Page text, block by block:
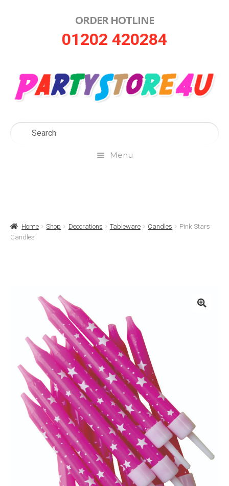
ORDER HOTLINE
01202 420284
Menu
Delivery
Help
My Account
Privacy Policy
Sample Page
Shop
Home Shop Decorations Tableware Candles
Pink Stars
Candles